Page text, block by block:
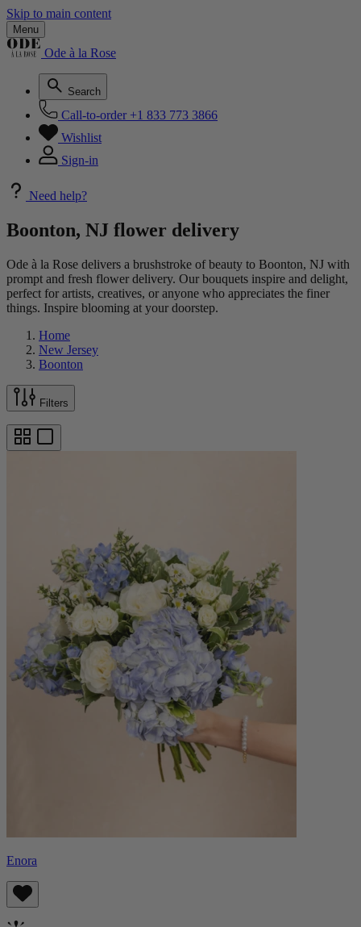
Skip to main content
Menu
Ode à la Rose
Search
Call-to-order +1 833 773 3866
Wishlist
Sign-in
Need help?
Boonton, NJ flower delivery
Ode à la Rose delivers a brushstroke of beauty to Boonton, NJ with
prompt and fresh flower delivery. Our bouquets inspire and delight,
perfect for artists, creatives, or anyone who appreciates the finer
things. Inspire blooming at your doorstep.
Home
New Jersey
Boonton
Filters
Enora